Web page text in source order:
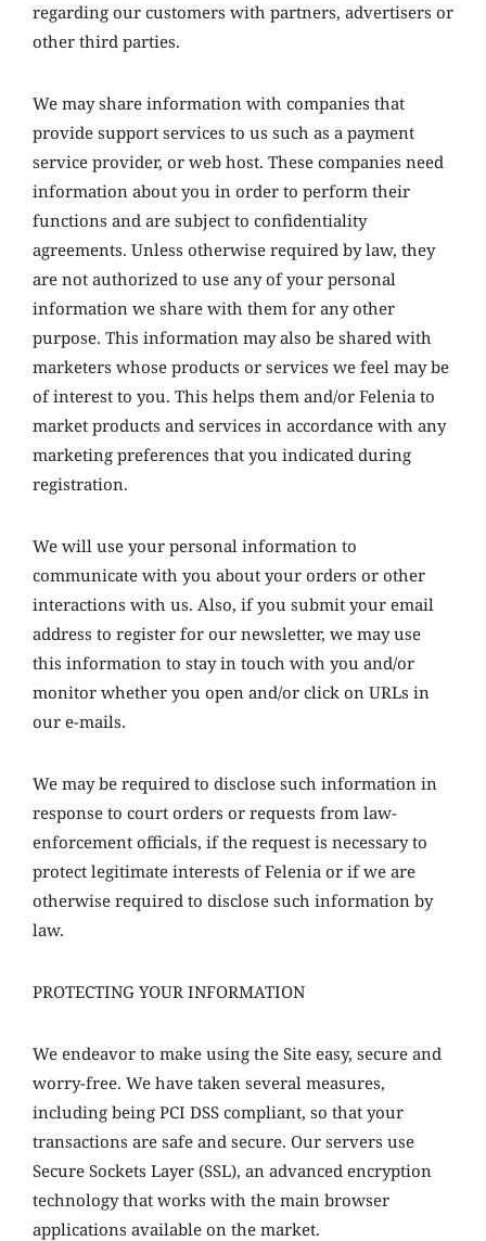
regarding our customers with partners, advertisers or
other third parties.
We may share information with companies that
provide support services to us such as a payment
service provider, or web host. These companies need
information about you in order to perform their
functions and are subject to confidentiality
agreements. Unless otherwise required by law, they
are not authorized to use any of your personal
information we share with them for any other
purpose. This information may also be shared with
marketers whose products or services we feel may be
of interest to you. This helps them and/or Felenia to
market products and services in accordance with any
marketing preferences that you indicated during
registration.
We will use your personal information to
communicate with you about your orders or other
interactions with us. Also, if you submit your email
address to register for our newsletter, we may use
this information to stay in touch with you and/or
monitor whether you open and/or click on URLs in
our e-mails.
We may be required to disclose such information in
response to court orders or requests from law-
enforcement officials, if the request is necessary to
protect legitimate interests of Felenia or if we are
otherwise required to disclose such information by
law.
PROTECTING YOUR INFORMATION
We endeavor to make using the Site easy, secure and
worry-free. We have taken several measures,
including being PCI DSS compliant, so that your
transactions are safe and secure. Our servers use
Secure Sockets Layer (SSL), an advanced encryption
technology that works with the main browser
applications available on the market.